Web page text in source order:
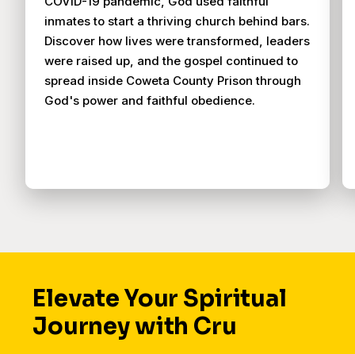
inmates to start a thriving church behind bars.
Discover how lives were transformed, leaders
were raised up, and the gospel continued to
spread inside Coweta County Prison through
God's power and faithful obedience.
Elevate Your Spiritual
Journey with Cru